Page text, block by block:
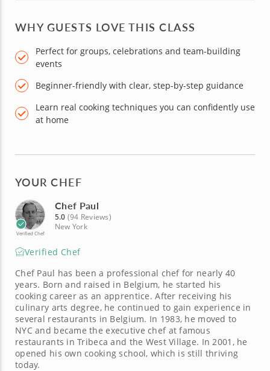
WHY GUESTS LOVE THIS CLASS
Perfect for groups, celebrations and team-building
events
Beginner-friendly with clear, step-by-step guidance
Learn real cooking techniques you can confidently use
at home
YOUR CHEF
Verified Chef
Chef Paul
5.0 (94 Reviews)
New York
Verified Chef
Chef Paul has been a professional chef for nearly 40
years. Born and raised in Belgium, he started his
cooking career as an apprentice. After receiving his
culinary arts degree, he continued to gain experience in
several restaurants in Belgium. In 1983, he moved to
NYC and became the executive chef at famous
restaurants in Tribeca and the West Village. In 2001, he
opened his own cooking school, which is still thriving
today.